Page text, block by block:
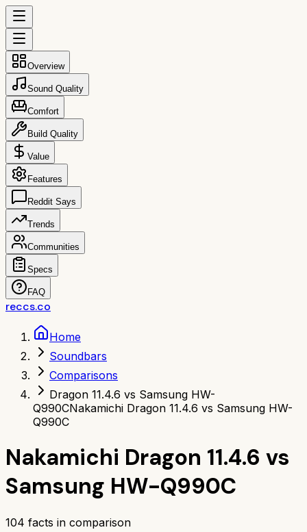
Overview
Sound Quality
Comfort
Build Quality
Value
Features
Reddit Says
Trends
Communities
Specs
FAQ
reccs.co
Home
Soundbars
Comparisons
Dragon 11.4.6 vs Samsung HW-
Q990CNakamichi Dragon 11.4.6 vs Samsung HW-
Q990C
Nakamichi Dragon 11.4.6 vs
Samsung HW-Q990C
104 facts in comparison